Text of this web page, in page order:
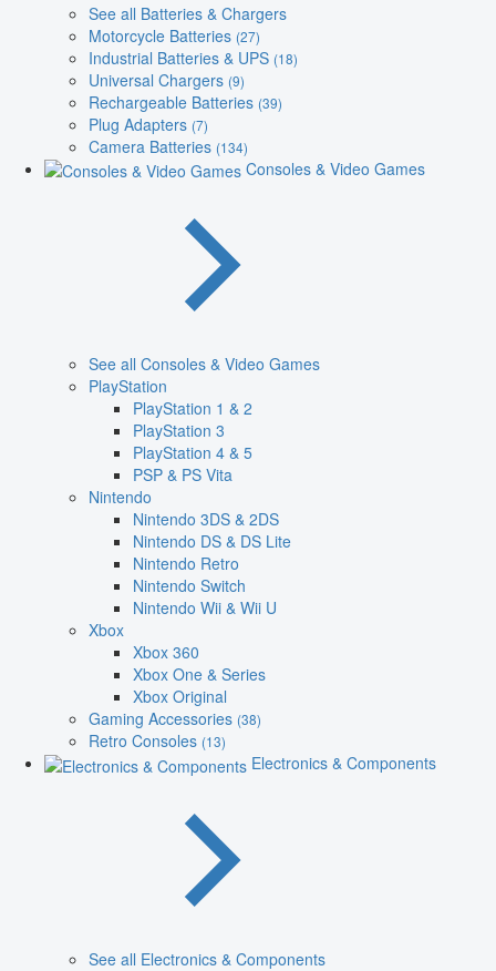
See all Batteries & Chargers
Motorcycle Batteries (27)
Industrial Batteries & UPS (18)
Universal Chargers (9)
Rechargeable Batteries (39)
Plug Adapters (7)
Camera Batteries (134)
Consoles & Video Games
See all Consoles & Video Games
PlayStation
PlayStation 1 & 2
PlayStation 3
PlayStation 4 & 5
PSP & PS Vita
Nintendo
Nintendo 3DS & 2DS
Nintendo DS & DS Lite
Nintendo Retro
Nintendo Switch
Nintendo Wii & Wii U
Xbox
Xbox 360
Xbox One & Series
Xbox Original
Gaming Accessories (38)
Retro Consoles (13)
Electronics & Components
See all Electronics & Components